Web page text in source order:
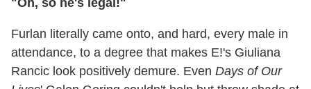
Furlan literally came onto, and hard, every male in
attendance, to a degree that makes E!'s Giuliana
Rancic look positively demure. Even Days of Our